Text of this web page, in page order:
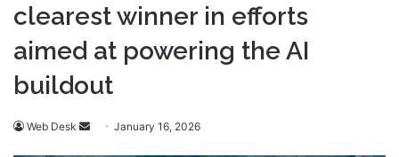
clearest winner in efforts
aimed at powering the AI
buildout
Web Desk
Send January 16, 2026